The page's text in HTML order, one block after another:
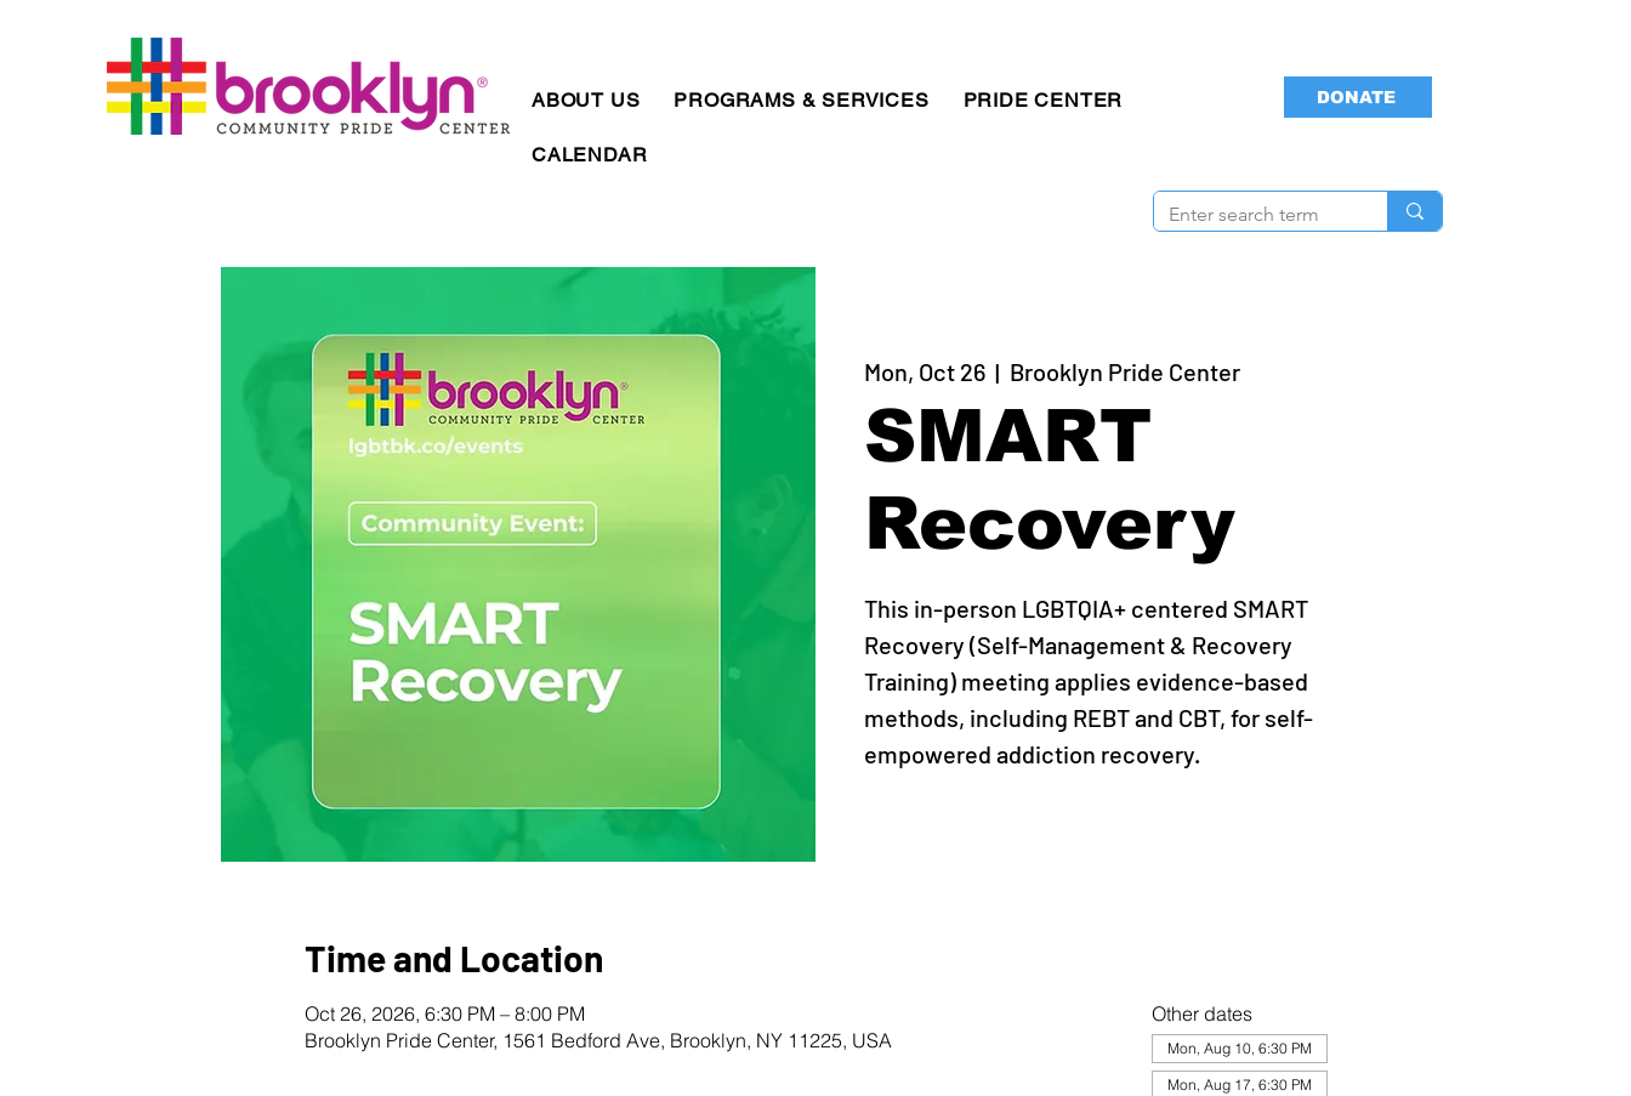
ABOUT US PROGRAMS & SERVICES PRIDE CENTER
CALENDAR
DONATE
Mon, Oct 26
  |
Brooklyn Pride Center
SMART
Recovery
This in-person LGBTQIA+ centered SMART
Recovery (Self-Management & Recovery
Training) meeting applies evidence-based
methods, including REBT and CBT, for self-
empowered addiction recovery.
Time and Location
Oct 26, 2026, 6:30 PM – 8:00 PM
Brooklyn Pride Center, 1561 Bedford Ave, Brooklyn, NY 11225, USA
Other dates
Mon, Aug 10, 6:30 PM
Mon, Aug 17, 6:30 PM